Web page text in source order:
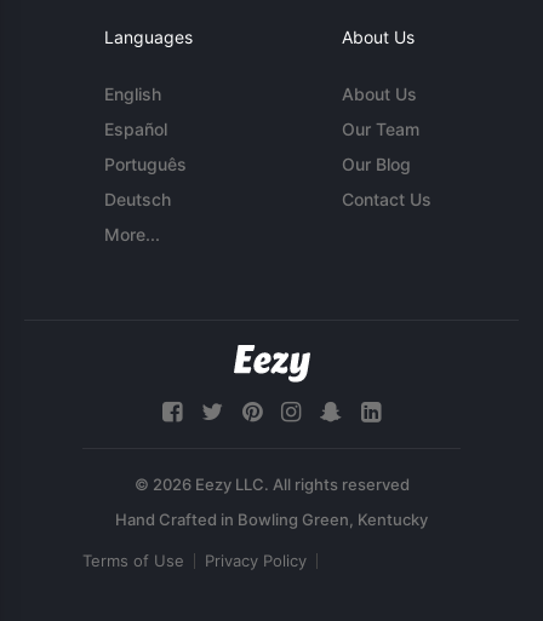
Languages
English
Español
Português
Deutsch
More...
About Us
About Us
Our Team
Our Blog
Contact Us
© 2026 Eezy LLC. All rights reserved
Terms of Use Privacy Policy